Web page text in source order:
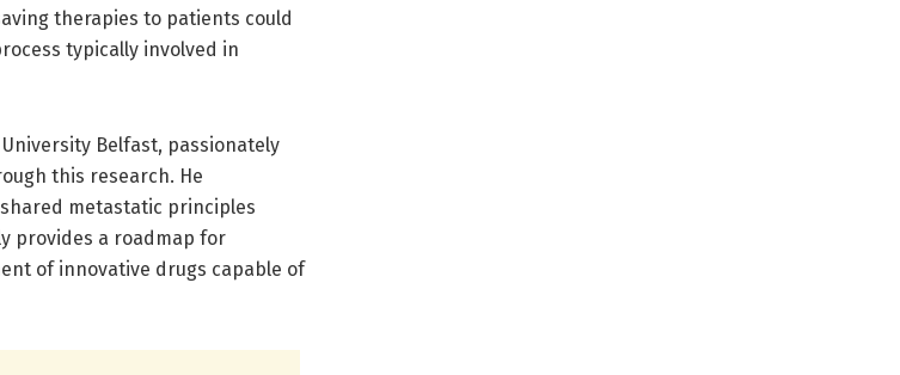
therapies to patients could
typically involved in
Belfast, passionately
this research. He
metastatic principles
provides a roadmap for
of innovative drugs capable of